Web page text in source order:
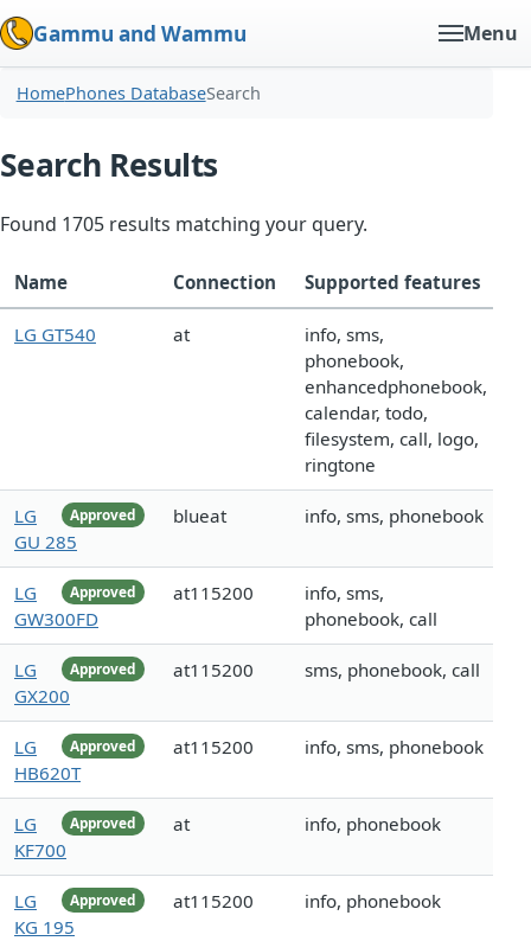
Gammu and Wammu Menu
HomePhones DatabaseSearch
Search Results
Found 1705 results matching your query.
Name Connection Supported features
LG GT540 at
info, sms,
phonebook,
enhancedphonebook,
calendar, todo,
filesystem, call, logo,
ringtone
Approved
LG
GU 285
blueat info, sms, phonebook
Approved
LG
GW300FD
at115200
info, sms,
phonebook, call
Approved
LG
GX200
at115200 sms, phonebook, call
Approved
LG
HB620T
at115200 info, sms, phonebook
Approved
LG
KF700
at info, phonebook
Approved
LG
KG 195
at115200 info, phonebook